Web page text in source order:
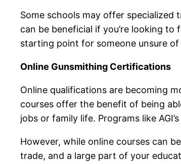
Some schools may offer
can be beneficial if you’re looking
starting point for someone unsure
Online Gunsmithing Certifications
Online qualifications are becoming
courses offer the benefit of being
jobs or family life. Programs like
However, while online courses can
trade, and a large part of your